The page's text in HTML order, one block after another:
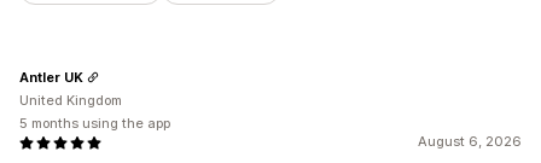
August 6, 2026
Antler UK
United Kingdom
5 months using the app